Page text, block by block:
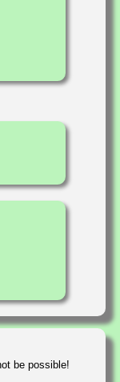
be possible!